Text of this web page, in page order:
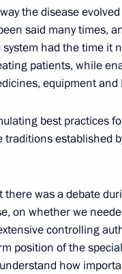
regions
support
Hospital
the disease
said many times,
had the time it
patients, while
equipment and
best practices
established
was a debate
on whether we
controlling
position of the
how